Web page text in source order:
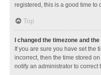
registered, this is a good time to
Top
I changed the timezone and
If you are sure you have set the
incorrect, then the time stored
notify an administrator to correct